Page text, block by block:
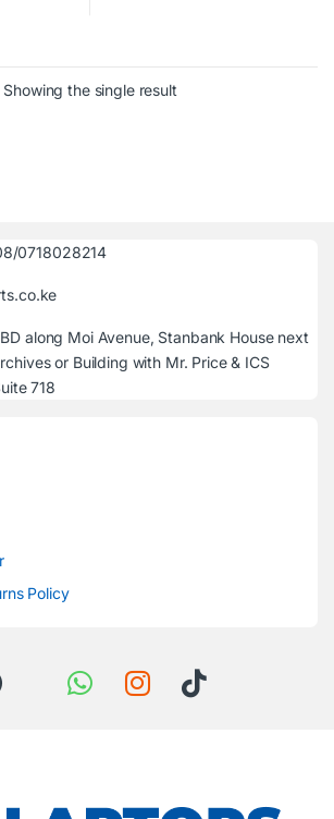
Showing the single result
0718028214
along Moi Avenue, Stanbank House next
or Building with Mr. Price & ICS
718
Policy